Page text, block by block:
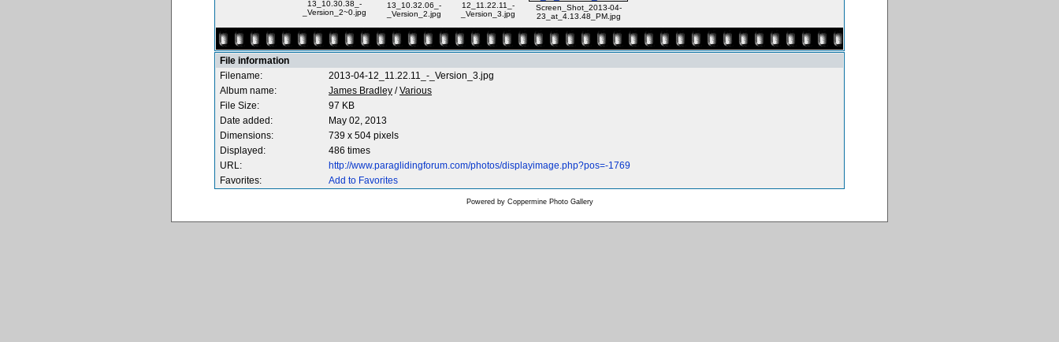
13_10.30.38_-
_Version_2~0.jpg
13_10.32.06_-
_Version_2.jpg
12_11.22.11_-
_Version_3.jpg
Screen_Shot_2013-04-
23_at_4.13.48_PM.jpg
File information
Filename:
2013-04-12_11.22.11_-_Version_3.jpg
Album name:
James Bradley /Various
File Size:
97 KB
Date added:
May 02, 2013
Dimensions:
739 x 504 pixels
Displayed:
486 times
URL:
http://www.paraglidingforum.com/photos/displayimage.php?pos=-1769
Favorites:
Add to Favorites
Powered by Coppermine Photo Gallery